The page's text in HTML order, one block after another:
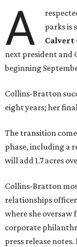
A
parks is
Calvert
next president and
beginning
Collins-Bratton
eight years; her
The transition
phase, including a
will add 1.7 acres
Collins-Bratton
relationships
where she
corporate
press release